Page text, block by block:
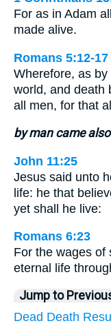
For as in Adam
made alive.
Romans 5:12-17
Wherefore, as
world, and death
all men, for that
by man came
John 11:25
Jesus said unto
life: he that
yet shall he live:
Romans 6:23
For the wages of
eternal life
Jump to
Dead Death